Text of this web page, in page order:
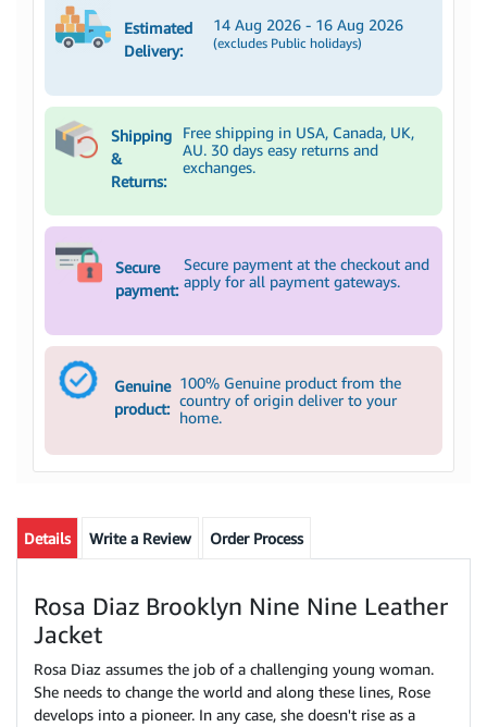
Estimated
Delivery:
14 Aug 2026 - 16 Aug 2026
(excludes Public holidays)
Shipping
&
Returns:
Free shipping in USA, Canada, UK,
AU. 30 days easy returns and
exchanges.
Secure
payment:
Secure payment at the checkout and
apply for all payment gateways.
Genuine
product:
100% Genuine product from the
country of origin deliver to your
home.
Details Write a Review Order Process
Rosa Diaz Brooklyn Nine Nine Leather
Jacket
Rosa Diaz assumes the job of a challenging young woman.
She needs to change the world and along these lines, Rose
develops into a pioneer. In any case, she doesn't rise as a